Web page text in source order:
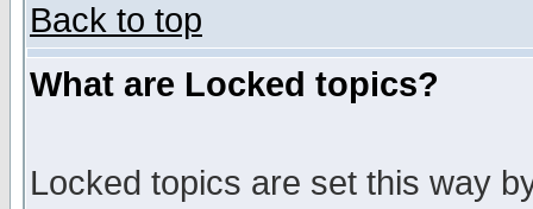
Back to top
What are Locked topics?
Locked topics are set this way